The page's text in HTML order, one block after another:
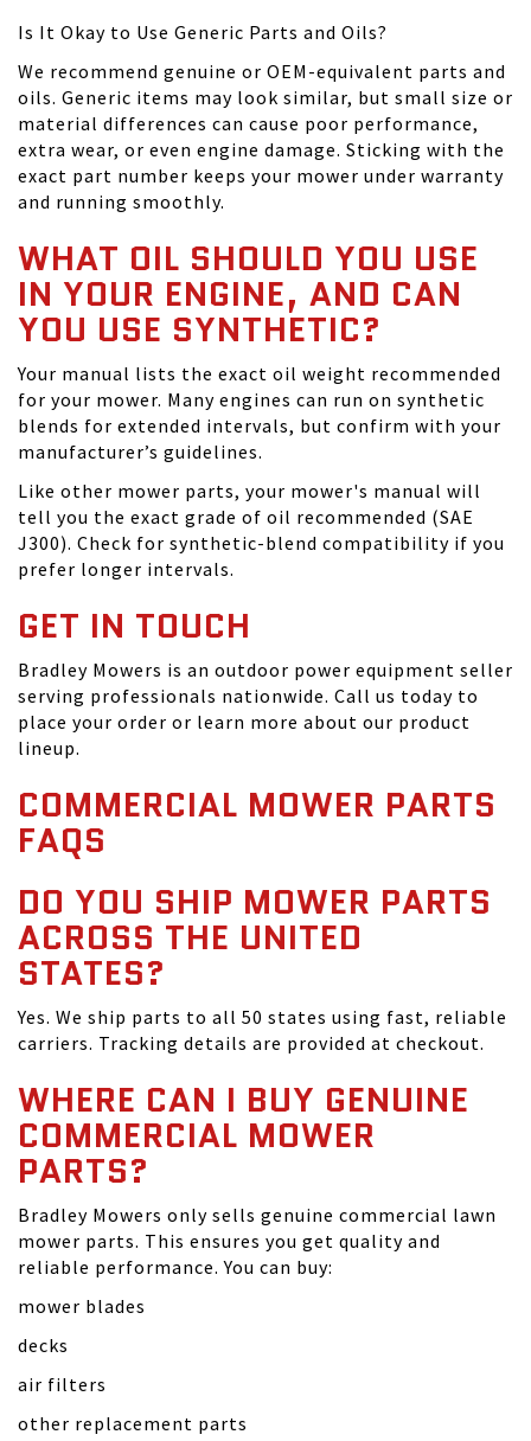
Is It Okay to Use Generic Parts and Oils?
We recommend genuine or OEM-equivalent parts and
oils. Generic items may look similar, but small size or
material differences can cause poor performance,
extra wear, or even engine damage. Sticking with the
exact part number keeps your mower under warranty
and running smoothly.
WHAT OIL SHOULD YOU USE
IN YOUR ENGINE, AND CAN
YOU USE SYNTHETIC?
Your manual lists the exact oil weight recommended
for your mower. Many engines can run on synthetic
blends for extended intervals, but confirm with your
manufacturer’s guidelines.
Like other mower parts, your mower's manual will
tell you the exact grade of oil recommended (SAE
J300). Check for synthetic-blend compatibility if you
prefer longer intervals.
GET IN TOUCH
Bradley Mowers is an outdoor power equipment seller
serving professionals nationwide. Call us today to
place your order or learn more about our product
lineup.
COMMERCIAL MOWER PARTS
FAQS
DO YOU SHIP MOWER PARTS
ACROSS THE UNITED
STATES?
Yes. We ship parts to all 50 states using fast, reliable
carriers. Tracking details are provided at checkout.
WHERE CAN I BUY GENUINE
COMMERCIAL MOWER
PARTS?
Bradley Mowers only sells genuine commercial lawn
mower parts. This ensures you get quality and
reliable performance. You can buy:
mower blades
decks
air filters
other replacement parts